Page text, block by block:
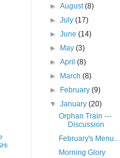
►August(8)
►July(17)
►June(14)
►
May(3)
►April(8)
►
March(8)
►
February(9)
▼January(20)
Orphan Train ---
Discussion
February's Menu...
Morning Glory